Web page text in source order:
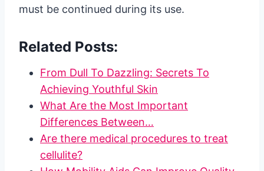
must be continued during its use.
Related Posts:
From Dull To Dazzling: Secrets To
Achieving Youthful Skin
What Are the Most Important
Differences Between…
Are there medical procedures to treat
cellulite?